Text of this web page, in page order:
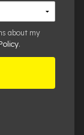
about my
.